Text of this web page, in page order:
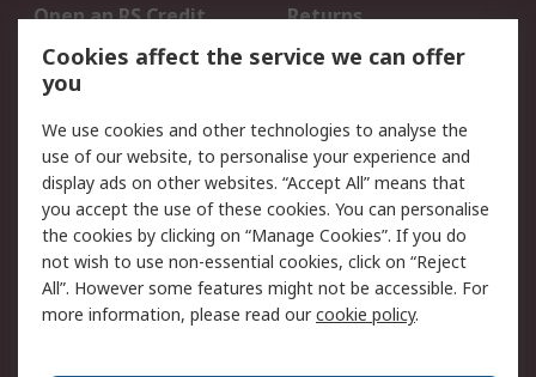
Open an RS Credit
Account
Returns
Scheduled Orders
Legal
Cookie Policy
Email Security
Privacy Policy -
Updated
Website Terms
Terms and Conditions
of Sale
Cookies affect the service we can offer
you
We use cookies and other technologies to analyse the
use of our website, to personalise your experience and
display ads on other websites. “Accept All” means that
you accept the use of these cookies. You can personalise
the cookies by clicking on “Manage Cookies”. If you do
not wish to use non-essential cookies, click on “Reject
All”. However some features might not be accessible. For
more information, please read ourcookie policy.